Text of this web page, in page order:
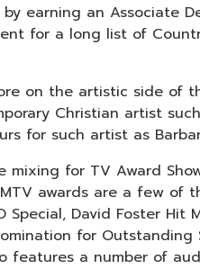
by earning an Associate
for a long list of
on the artistic side of
Christian artist
for such artist as
mixing for TV Award
awards are a few of
Special, David Foster
for
features a number of